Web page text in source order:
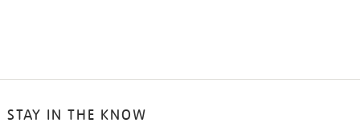
STAY IN THE KNOW